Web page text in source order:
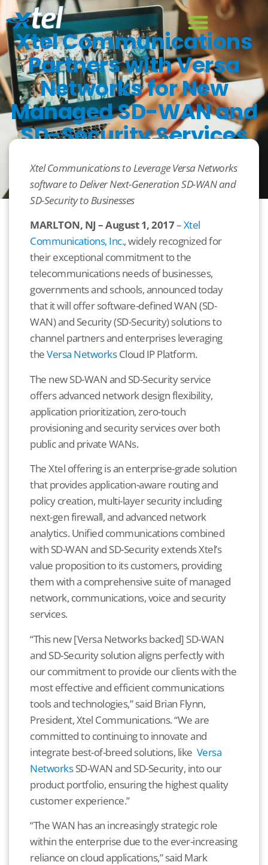
Xtel Communications
Partners with Versa
Networks for New
Managed SD-WAN and
SD-Security Services
Xtel Communications to Leverage Versa Networks
software to Deliver Next-Generation SD-WAN and
SD-Security to Businesses
MARLTON, NJ – August 1, 2017–Xtel
Communications, Inc., widely recognized for
their exceptional commitment to the
telecommunications needs of businesses,
governments and schools, announced today
that it will offer software-defined WAN (SD-
WAN) and Security (SD-Security) solutions to
channel partners and enterprises leveraging
theVersa NetworksCloud IP Platform.
The new SD-WAN and SD-Security service
offers advanced network design flexibility,
application prioritization, zero-touch
provisioning and security services over both
public and private WANs.
The Xtel offering is an enterprise-grade solution
that provides application-aware routing and
policy creation, multi-layer security including
next-gen firewall, and advanced network
analytics. Unified communications combined
with SD-WAN and SD-Security extends Xtel’s
value proposition to its customers, providing
them with a comprehensive suite of managed
network, communications, voice and security
services.
“This new [Versa Networks backed] SD-WAN
and SD-Security solution aligns perfectly with
our commitment to provide our clients with the
most effective and efficient communications
tools and technologies,” said Brian Flynn,
President, Xtel Communications. “We are
committed to continuing to innovate and
integrate best-of-breed solutions, like Versa
NetworksSD-WAN and SD-Security, into our
product portfolio, ensuring the highest quality
customer experience.”
“The WAN has an increasingly strategic role
within the enterprise due to the ever-increasing
reliance on cloud applications,” said Mark